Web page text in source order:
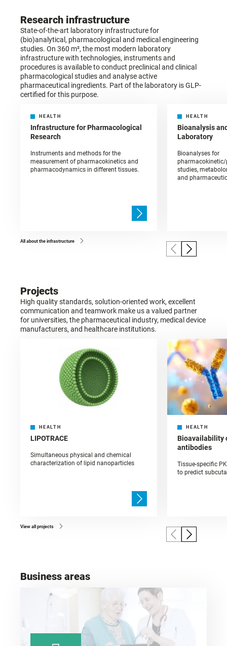
Research infrastructure
State-of-the-art laboratory infrastructure for
(bio)analytical, pharmacological and medical engineering
studies. On 360 m², the most modern laboratory
infrastructure with technologies, instruments and
procedures is available to conduct preclinical and clinical
pharmacological studies and analyse active
pharmaceutical ingredients. Part of the laboratory is GLP-
certified for this purpose.
HEALTH
Infrastructure for Pharmacological
Research
Instruments and methods for the
measurement of pharmacokinetics and
pharmacodynamics in different tissues.
HEALTH
Bioanalysis
Laboratory
Bioanalyses for
studies,
and
All about the infrastructure
Projects
High quality standards, solution-oriented work, excellent
communication and teamwork make us a valued partner
for universities, the pharmaceutical industry, medical device
manufacturers, and healthcare institutions.
HEALTH
LIPOTRACE
Simultaneous physical and chemical
characterization of lipid nanoparticles
HEALTH
Bioavailability
antibodies
Tissue-specific
to predict
View all projects
Business areas